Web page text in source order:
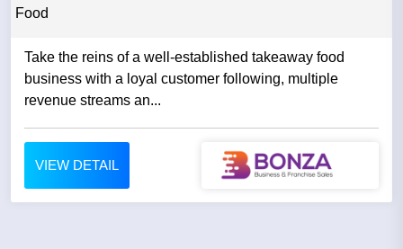
Food
Take the reins of a well-established takeaway food
business with a loyal customer following, multiple
revenue streams an...
VIEW DETAIL